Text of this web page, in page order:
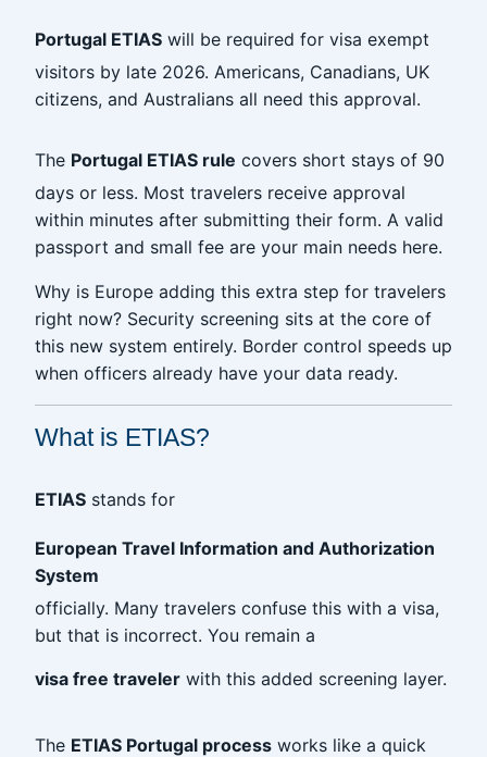
Portugal ETIAS will be required for visa exempt
visitors by late 2026. Americans, Canadians, UK
citizens, and Australians all need this approval.
The Portugal ETIAS rule covers short stays of 90
days or less. Most travelers receive approval
within minutes after submitting their form. A valid
passport and small fee are your main needs here.
Why is Europe adding this extra step for travelers
right now? Security screening sits at the core of
this new system entirely. Border control speeds up
when officers already have your data ready.
What is ETIAS?
ETIAS stands for
European Travel Information and Authorization
System
officially. Many travelers confuse this with a visa,
but that is incorrect. You remain a
visa free traveler with this added screening layer.
The ETIAS Portugal process works like a quick